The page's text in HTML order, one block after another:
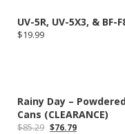
UV-5R, UV-5X3, &
$19.99
Rainy Day –
Cans (CLEARANCE)
$85.29 Original
$76.79Current